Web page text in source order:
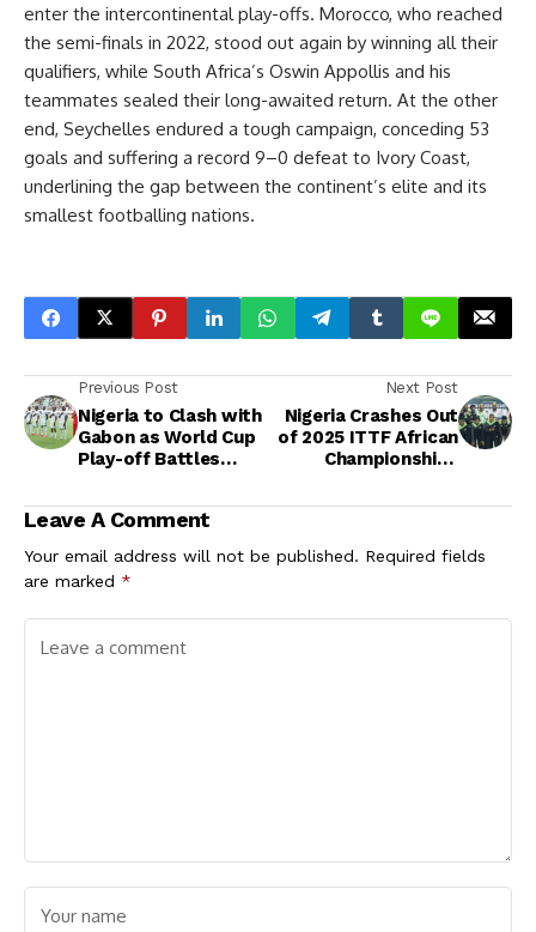
enter the intercontinental play-offs. Morocco, who reached
the semi-finals in 2022, stood out again by winning all their
qualifiers, while South Africa’s Oswin Appollis and his
teammates sealed their long-awaited return. At the other
end, Seychelles endured a tough campaign, conceding 53
goals and suffering a record 9–0 defeat to Ivory Coast,
underlining the gap between the continent’s elite and its
smallest footballing nations.
Previous Post
Nigeria to Clash with
Gabon as World Cup
Play-off Battles
Next Post
Nigeria Crashes Out
of 2025 ITTF African
Championships
After Promising
Leave A Comment
Your email address will not be published. Required fields
are marked *